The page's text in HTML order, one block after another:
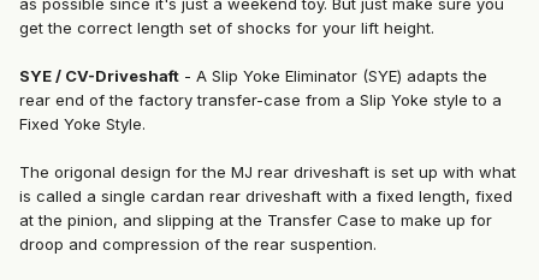
as possible since it's just a weekend toy. But just make sure you
get the correct length set of shocks for your lift height.
SYE / CV-Driveshaft - A Slip Yoke Eliminator (SYE) adapts the
rear end of the factory transfer-case from a Slip Yoke style to a
Fixed Yoke Style.
The origonal design for the MJ rear driveshaft is set up with what
is called a single cardan rear driveshaft with a fixed length, fixed
at the pinion, and slipping at the Transfer Case to make up for
droop and compression of the rear suspention.